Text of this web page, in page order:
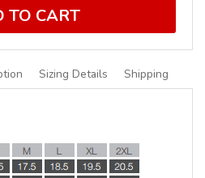
TO CART
Sizing Details Shipping